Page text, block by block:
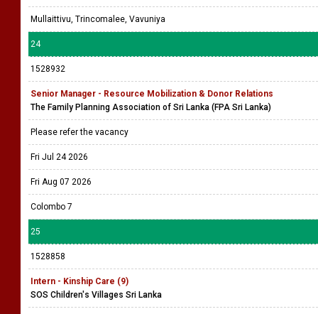
Mullaittivu, Trincomalee, Vavuniya
24
1528932
Senior Manager - Resource Mobilization & Donor Relations
The Family Planning Association of Sri Lanka (FPA Sri Lanka)
Please refer the vacancy
Fri Jul 24 2026
Fri Aug 07 2026
Colombo 7
25
1528858
Intern - Kinship Care (9)
SOS Children's Villages Sri Lanka